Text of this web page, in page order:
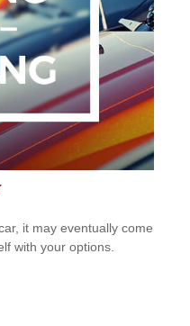
it may eventually come
with your options.